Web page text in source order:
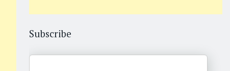
Subscribe